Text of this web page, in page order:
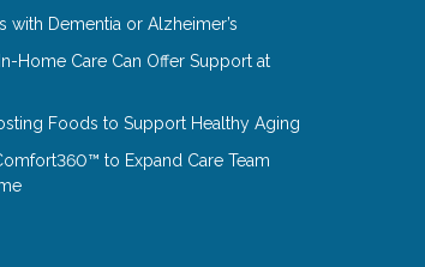
with Dementia or Alzheimer’s
Home Care Can Offer Support at
Foods to Support Healthy Aging
to Expand Care Team